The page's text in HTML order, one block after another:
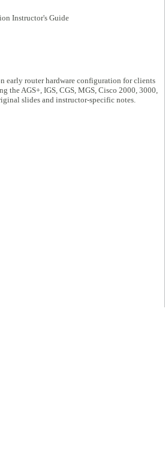
Instructor's Guide
early router hardware configuration for clients
the AGS+, IGS, CGS, MGS, Cisco 2000, 3000,
slides and instructor-specific notes.